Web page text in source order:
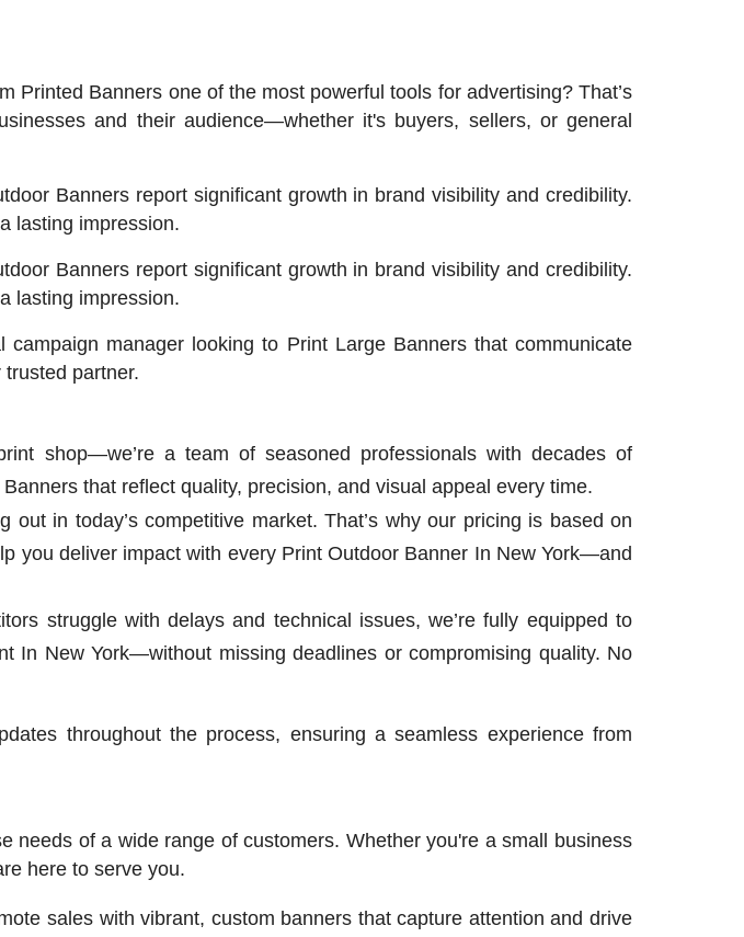
Banners one of the most powerful tools for advertising? That’s
and their audience—whether it's buyers, sellers, or general
Banners report significant growth in brand visibility and credibility.
lasting impression.
Banners report significant growth in brand visibility and credibility.
lasting impression.
manager looking to Print Large Banners that communicate
partner.
shop—we’re a team of seasoned professionals with decades of
that reflect quality, precision, and visual appeal every time.
out in today’s competitive market. That’s why our pricing is based on
you deliver impact with every Print Outdoor Banner In New York—and
struggle with delays and technical issues, we’re fully equipped to
In New York—without missing deadlines or compromising quality. No
throughout the process, ensuring a seamless experience from
of a wide range of customers. Whether you're a small business
here to serve you.
sales with vibrant, custom banners that capture attention and drive